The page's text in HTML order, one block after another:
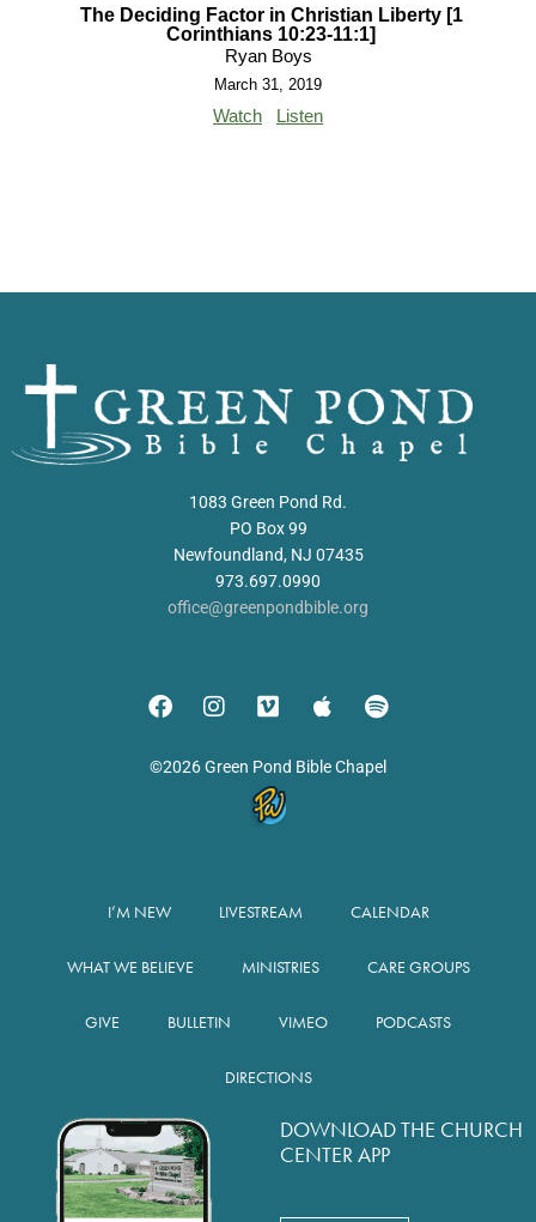
The Deciding Factor in Christian Liberty [1
Corinthians 10:23-11:1]
Ryan Boys
March 31, 2019
Watch Listen
1083 Green Pond Rd.
PO Box 99
Newfoundland, NJ 07435
973.697.0990
office@greenpondbible.org
©2026 Green Pond Bible Chapel
I’M NEW LIVESTREAM CALENDAR
WHAT WE BELIEVE MINISTRIES CARE GROUPS
GIVE BULLETIN VIMEO PODCASTS
DIRECTIONS
DOWNLOAD THE CHURCH
CENTER APP